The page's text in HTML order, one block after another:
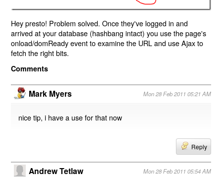
Hey presto! Problem solved. Once they've logged in and
arrived at your database (hashbang intact) you use the page's
onload/domReady event to examine the URL and use Ajax to
fetch the right bits.
Comments
Mark Myers Mon 28 Feb 2011 05:21 AM
nice tip, i have a use for that now
Reply
Andrew Tetlaw Mon 28 Feb 2011 05:54 AM